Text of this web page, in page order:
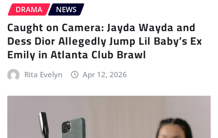
DRAMA NEWS
Caught on Camera: Jayda Wayda and
Dess Dior Allegedly Jump Lil Baby’s Ex
Emily in Atlanta Club Brawl
Rita Evelyn Apr 12, 2026